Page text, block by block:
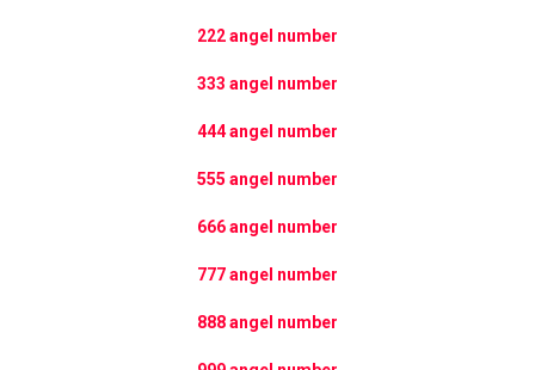
222 angel number
333 angel number
444 angel number
555 angel number
666 angel number
777 angel number
888 angel number